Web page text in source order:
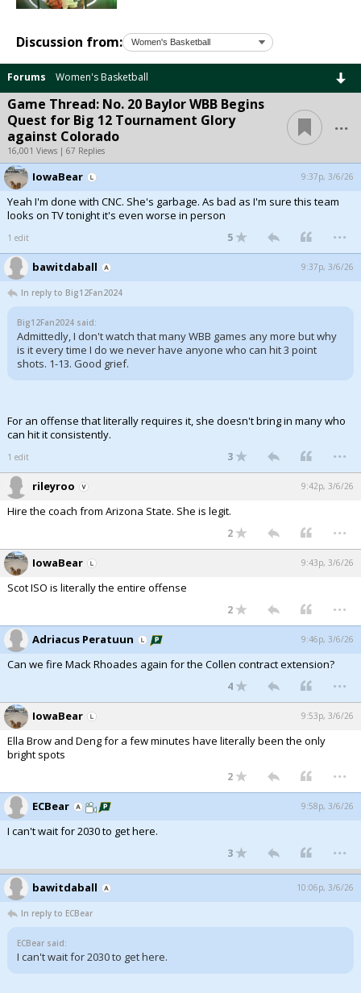
Discussion from:
Forums Women's Basketball
Game Thread: No. 20 Baylor WBB Begins
Quest for Big 12 Tournament Glory
against Colorado
16,001 Views | 67 Replies
...
IowaBear 9:37p, 3/6/26
Yeah I'm done with CNC. She's garbage. As bad as I'm sure this team
looks on TV tonight it's even worse in person
1 edit 5 ...
bawitdaball 9:37p, 3/6/26
In reply to Big12Fan2024
Big12Fan2024 said:
Admittedly, I don't watch that many WBB games any more but why
is it every time I do we never have anyone who can hit 3 point
shots. 1-13. Good grief.
For an offense that literally requires it, she doesn't bring in many who
can hit it consistently.
1 edit 3 ...
rileyroo 9:42p, 3/6/26
Hire the coach from Arizona State. She is legit.
2 ...
IowaBear 9:43p, 3/6/26
Scot ISO is literally the entire offense
2 ...
Adriacus Peratuun 9:46p, 3/6/26
Can we fire Mack Rhoades again for the Collen contract extension?
4 ...
IowaBear 9:53p, 3/6/26
Ella Brow and Deng for a few minutes have literally been the only
bright spots
2 ...
ECBear 9:58p, 3/6/26
I can't wait for 2030 to get here.
3 ...
bawitdaball 10:06p, 3/6/26
In reply to ECBear
ECBear said:
I can't wait for 2030 to get here.